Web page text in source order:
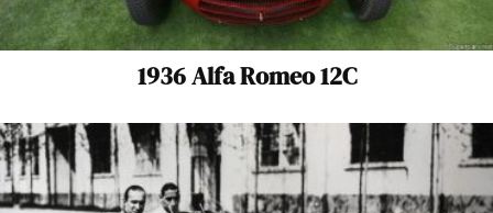
1936 Alfa Romeo 12C